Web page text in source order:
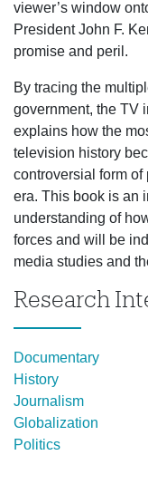
viewer’s window
President John F.
promise and peril.
By tracing the
government, the TV
explains how the
television history
controversial form
era. This book is an
understanding of
forces and will be
media studies and
Research
Documentary
History
Journalism
Globalization
Politics